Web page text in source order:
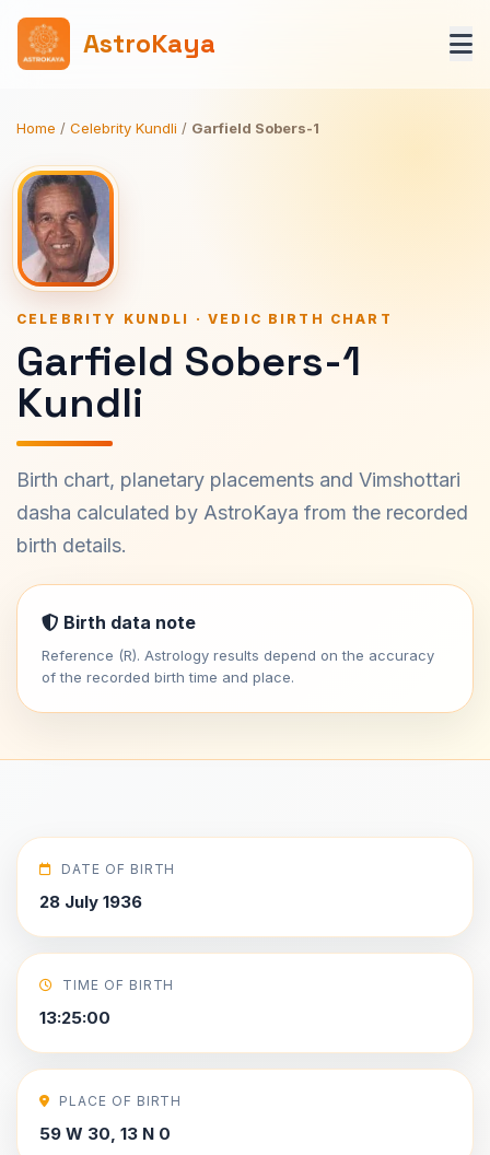
AstroKaya
Home / Celebrity Kundli / Garfield Sobers-1
CELEBRITY KUNDLI · VEDIC BIRTH CHART
Garfield Sobers-1
Kundli
Birth chart, planetary placements and Vimshottari
dasha calculated by AstroKaya from the recorded
birth details.
Birth data note
Reference (R). Astrology results depend on the accuracy
of the recorded birth time and place.
DATE OF BIRTH
28 July 1936
TIME OF BIRTH
13:25:00
PLACE OF BIRTH
59 W 30, 13 N 0